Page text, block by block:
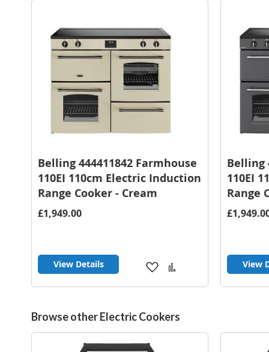
Belling 444411842 Farmhouse
110EI 110cm Electric Induction
Range Cooker - Cream
£1,949.00
View Details
Add
WishCompare
Belling
110EI
Range
View
Browse other Electric Cookers